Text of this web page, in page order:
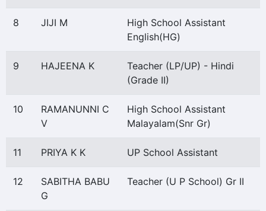
8 JIJI M
High School Assistant
English(HG)
9 HAJEENA K
Teacher (LP/UP) - Hindi
(Grade II)
10
RAMANUNNI C
V
High School Assistant
Malayalam(Snr Gr)
11 PRIYA K K UP School Assistant
12
SABITHA BABU
G
Teacher (U P School) Gr II